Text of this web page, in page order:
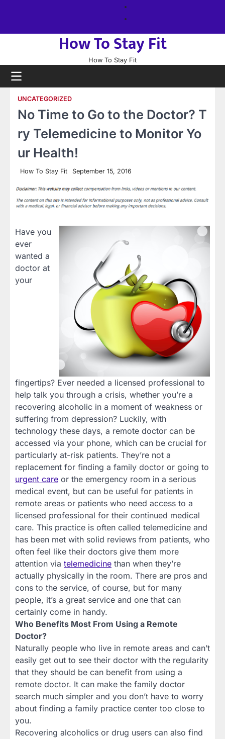
How To Stay Fit
How To Stay Fit
UNCATEGORIZED
No Time to Go to the Doctor? T
ry Telemedicine to Monitor Yo
ur Health!
How To Stay Fit September 15, 2016
Have you
ever
wanted a
doctor at
your
fingertips? Ever needed a licensed professional to
help talk you through a crisis, whether you’re a
recovering alcoholic in a moment of weakness or
suffering from depression? Luckily, with
technology these days, a remote doctor can be
accessed via your phone, which can be crucial for
particularly at-risk patients. They’re not a
replacement for finding a family doctor or going to
urgent care or the emergency room in a serious
medical event, but can be useful for patients in
remote areas or patients who need access to a
licensed professional for their continued medical
care. This practice is often called telemedicine and
has been met with solid reviews from patients, who
often feel like their doctors give them more
attention via telemedicine than when they’re
actually physically in the room. There are pros and
cons to the service, of course, but for many
people, it’s a great service and one that can
certainly come in handy.
Who Benefits Most From Using a Remote
Doctor?
Naturally people who live in remote areas and can’t
easily get out to see their doctor with the regularity
that they should be can benefit from using a
remote doctor. It can make the family doctor
search much simpler and you don’t have to worry
about finding a family practice center too close to
you.
Recovering alcoholics or drug users can also find